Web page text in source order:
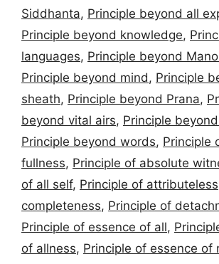
Siddhanta, Principle beyond all
Principle beyond knowledge,
languages, Principle beyond
Principle beyond mind, Principle
sheath, Principle beyond Prana,
beyond vital airs, Principle
Principle beyond words, Principle
fullness, Principle of absolute
of all self, Principle of attributeless
completeness, Principle of
Principle of essence of all,
of allness, Principle of essence of